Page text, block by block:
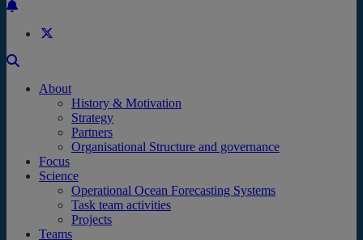
About
History & Motivation
Strategy
Partners
Organisational Structure and governance
Focus
Science
Operational Ocean Forecasting Systems
Task team activities
Projects
Teams